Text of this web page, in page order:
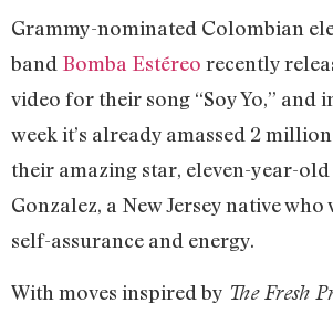
Grammy-nominated Colombian
band Bomba Estéreo recently
video for their song “Soy Yo,” and
week it’s already amassed 2
their amazing star, eleven-year-
Gonzalez, a New Jersey native
self-assurance and energy.
With moves inspired by The Fresh